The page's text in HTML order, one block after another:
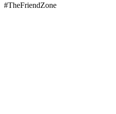
#TheFriendZone